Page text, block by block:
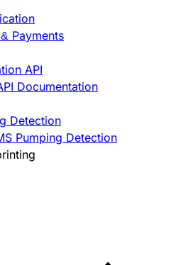
Payments
API
Documentation
Detection
Pumping Detection